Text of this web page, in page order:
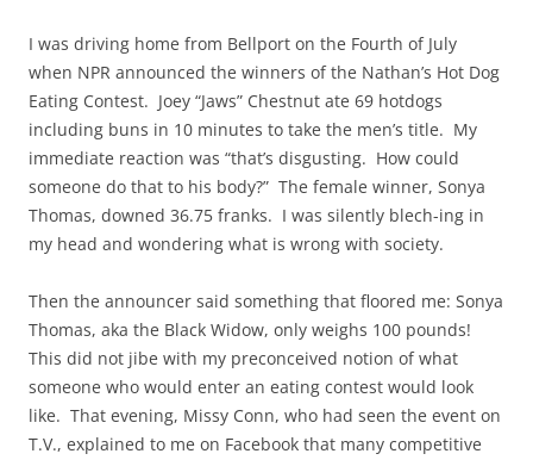
I was driving home from Bellport on the Fourth of July
when NPR announced the winners of the Nathan’s Hot Dog
Eating Contest. Joey “Jaws” Chestnut ate 69 hotdogs
including buns in 10 minutes to take the men’s title. My
immediate reaction was “that’s disgusting. How could
someone do that to his body?” The female winner, Sonya
Thomas, downed 36.75 franks. I was silently blech-ing in
my head and wondering what is wrong with society.
Then the announcer said something that floored me: Sonya
Thomas, aka the Black Widow, only weighs 100 pounds!
This did not jibe with my preconceived notion of what
someone who would enter an eating contest would look
like. That evening, Missy Conn, who had seen the event on
T.V., explained to me on Facebook that many competitive